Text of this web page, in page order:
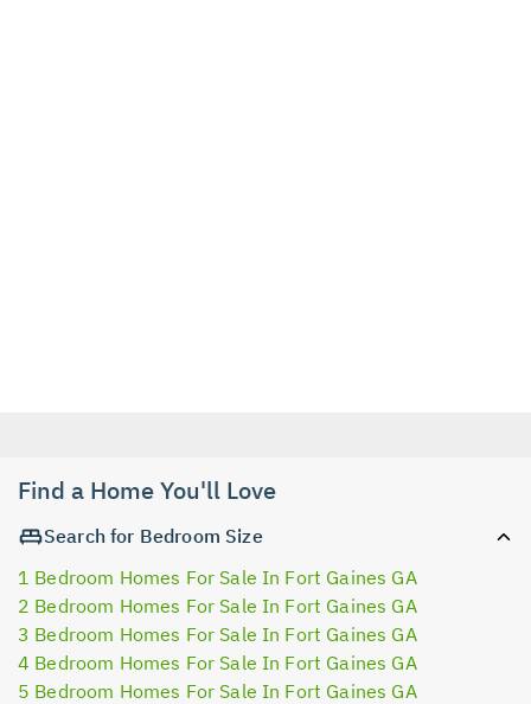
Find a Home You'll Love
Search for Bedroom Size
1 Bedroom Homes For Sale In Fort Gaines GA
2 Bedroom Homes For Sale In Fort Gaines GA
3 Bedroom Homes For Sale In Fort Gaines GA
4 Bedroom Homes For Sale In Fort Gaines GA
5 Bedroom Homes For Sale In Fort Gaines GA